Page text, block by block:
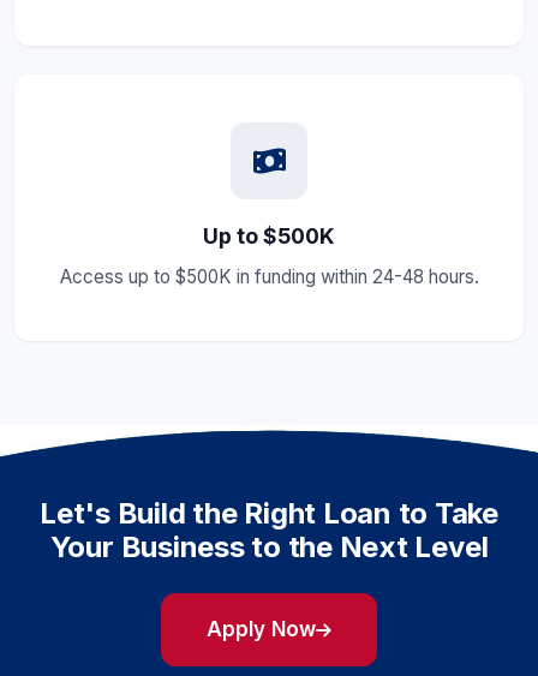
Up to $500K
Access up to $500K in funding within 24-48 hours.
Let's Build the Right Loan to Take
Your Business to the Next Level
Apply Now